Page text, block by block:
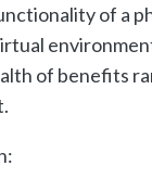
of a
of benefits